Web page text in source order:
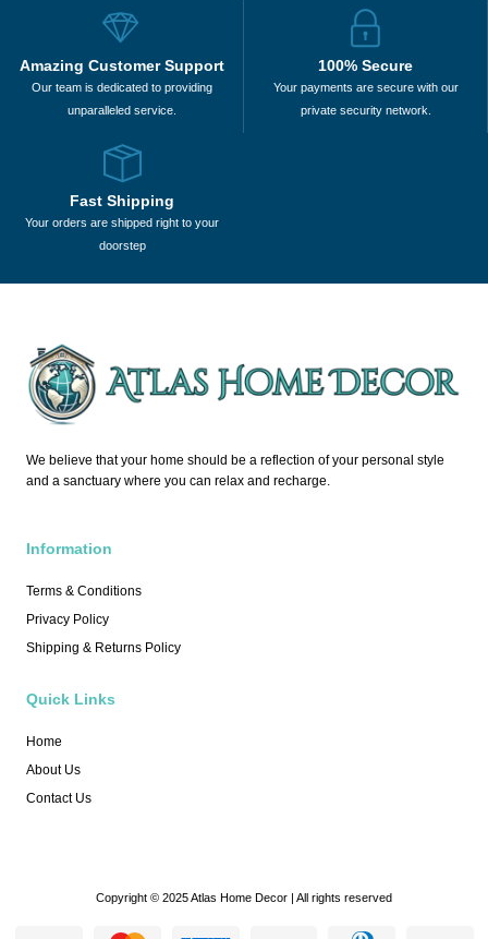
Amazing Customer Support
Our team is dedicated to providing
unparalleled service.
100% Secure
Your payments are secure with our
private security network.
Fast Shipping
Your orders are shipped right to your
doorstep
We believe that your home should be a reflection of your personal style
and a sanctuary where you can relax and recharge.
Information
Terms & Conditions
Privacy Policy
Shipping & Returns Policy
Quick Links
Home
About Us
Contact Us
Copyright © 2025 Atlas Home Decor | All rights reserved